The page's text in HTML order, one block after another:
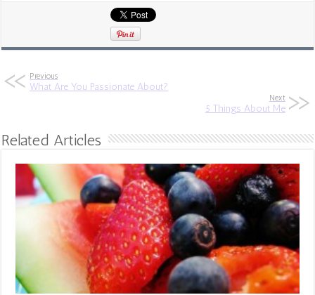
Previous
What Are You Passionate About?
Next
5 Things About Me
Related Articles